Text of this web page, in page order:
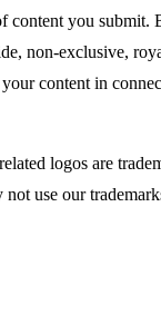
content you submit.
non-exclusive,
content in
logos are
use our